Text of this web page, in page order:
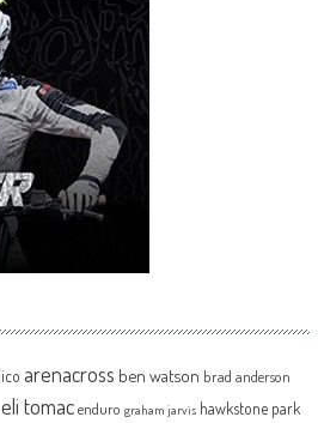
arenacross ben watson brad anderson
eli tomac enduro graham jarvis hawkstone park